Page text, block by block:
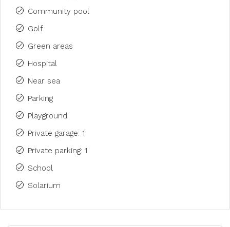
Community pool
Golf
Green areas
Hospital
Near sea
Parking
Playground
Private garage: 1
Private parking: 1
School
Solarium